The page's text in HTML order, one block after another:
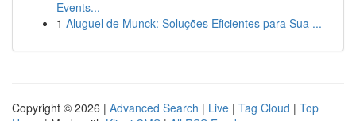
Events...
1 Aluguel de Munck: Soluções Eficientes para Sua ...
Copyright © 2026 | Advanced Search | Live | Tag Cloud | Top